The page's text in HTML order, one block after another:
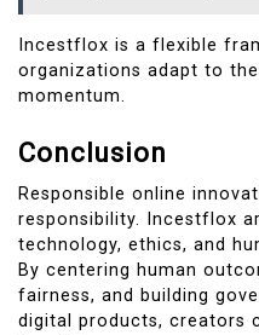
Incestflox is a flexible
organizations adapt to
momentum.
Conclusion
Responsible online
responsibility. Incestflox
technology, ethics, and
By centering human
fairness, and building
digital products, creators